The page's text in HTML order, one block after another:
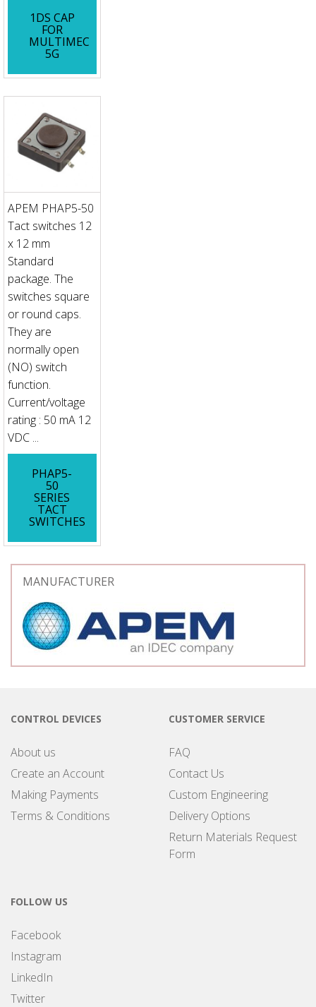
1DS CAP
FOR
MULTIMEC
5G
APEM PHAP5-50
Tact switches 12
x 12 mm
Standard
package. The
switches square
or round caps.
They are
normally open
(NO) switch
function.
Current/voltage
rating : 50 mA 12
VDC ...
PHAP5-
50
SERIES
TACT
SWITCHES
MANUFACTURER
CONTROL DEVICES
About us
Create an Account
Making Payments
Terms & Conditions
CUSTOMER SERVICE
FAQ
Contact Us
Custom Engineering
Delivery Options
Return Materials Request
Form
FOLLOW US
Facebook
Instagram
LinkedIn
Twitter